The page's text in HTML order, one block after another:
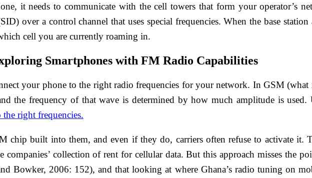
it needs to communicate with the cell towers that form your operator’s
over a control channel that uses special frequencies. When the base
cell you are currently roaming in.
Smartphones with FM Radio Capabilities
your phone to the right radio frequencies for your network. In GSM (what
the frequency of that wave is determined by how much amplitude is
the right frequencies.
chip built into them, and even if they do, carriers often refuse to activate it.
collection of rent for cellular data. But this approach misses the
Bowker, 2006: 152), and that looking at where Ghana’s radio tuning on